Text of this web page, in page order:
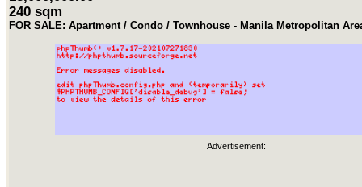
240 sqm
FOR SALE: Apartment / Condo / Townhouse - Manila Metropolitan
Advertisement: